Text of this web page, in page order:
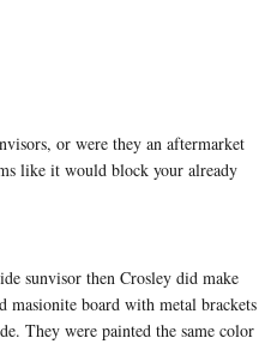
or were they an aftermarket
like it would block your already
sunvisor then Crosley did make
masionite board with metal brackets
They were painted the same color